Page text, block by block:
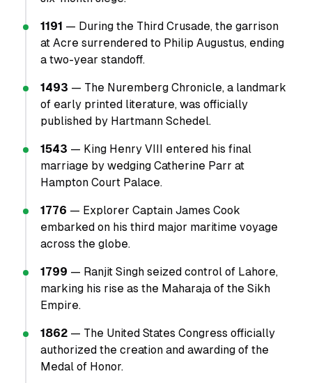
1191 — During the Third Crusade, the garrison
at Acre surrendered to Philip Augustus, ending
a two-year standoff.
1493 — The Nuremberg Chronicle, a landmark
of early printed literature, was officially
published by Hartmann Schedel.
1543 — King Henry VIII entered his final
marriage by wedging Catherine Parr at
Hampton Court Palace.
1776 — Explorer Captain James Cook
embarked on his third major maritime voyage
across the globe.
1799 — Ranjit Singh seized control of Lahore,
marking his rise as the Maharaja of the Sikh
Empire.
1862 — The United States Congress officially
authorized the creation and awarding of the
Medal of Honor.